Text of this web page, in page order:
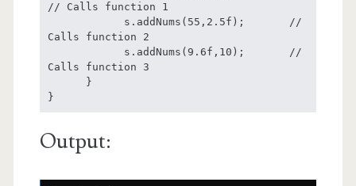
// Calls function 1
s.addNums(55,2.5f);       //
Calls function 2
s.addNums(9.6f,10);       //
Calls function 3
}
}
Output: